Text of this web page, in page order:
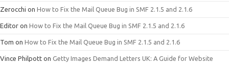
Zerocchi on How to Fix the Mail Queue Bug in SMF 2.1.5 and 2.1.6
Editor on How to Fix the Mail Queue Bug in SMF 2.1.5 and 2.1.6
Tom on How to Fix the Mail Queue Bug in SMF 2.1.5 and 2.1.6
Vince Philpott on Getty Images Demand Letters UK: A Guide for Website